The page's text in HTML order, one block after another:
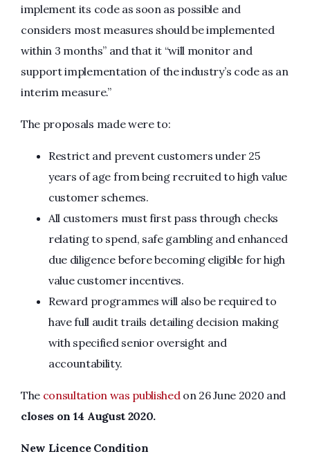
implement its code as soon as possible and
considers most measures should be implemented
within 3 months” and that it “will monitor and
support implementation of the industry’s code as an
interim measure.”
The proposals made were to:
Restrict and prevent customers under 25
years of age from being recruited to high value
customer schemes.
All customers must first pass through checks
relating to spend, safe gambling and enhanced
due diligence before becoming eligible for high
value customer incentives.
Reward programmes will also be required to
have full audit trails detailing decision making
with specified senior oversight and
accountability.
The consultation was publishedon 26 June 2020 and
closes on 14 August 2020.
New Licence Condition